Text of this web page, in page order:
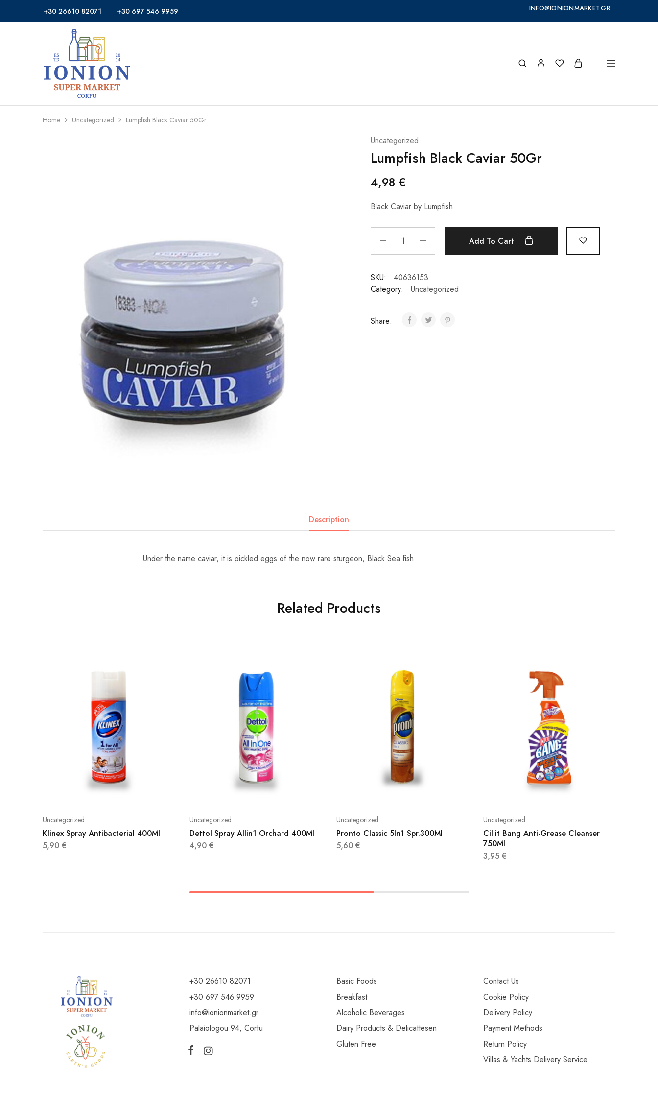
+30 26610 82071 +30 697 546 9959 INFO@IONIONMARKET.GR
Ionion
Market
Supermarket
Delivery
Corfu
Home Uncategorized Lumpfish Black Caviar 50Gr
Uncategorized
Lumpfish Black Caviar 50Gr
4,98 €
Black Caviar by Lumpfish
Add To Cart
SKU:
40636153
Category:
Uncategorized
Share:
Description
Under the name caviar, it is pickled eggs of the now rare sturgeon, Black Sea fish.
Related Products
Uncategorized
Klinex Spray Antibacterial 400Ml
5,90 €
Uncategorized
Dettol Spray Allin1 Orchard 400Ml
4,90 €
Uncategorized
Pronto Classic 5In1 Spr.300Ml
5,60 €
Uncategorized
Cillit Bang Anti-Grease Cleanser
750Ml
3,95 €
+30 26610 82071
+30 697 546 9959
info@ionionmarket.gr
Palaiologou 94, Corfu
Basic Foods
Breakfast
Alcoholic Beverages
Dairy Products & Delicattesen
Gluten Free
Contact Us
Cookie Policy
Delivery Policy
Payment Methods
Return Policy
Villas & Yachts Delivery Service